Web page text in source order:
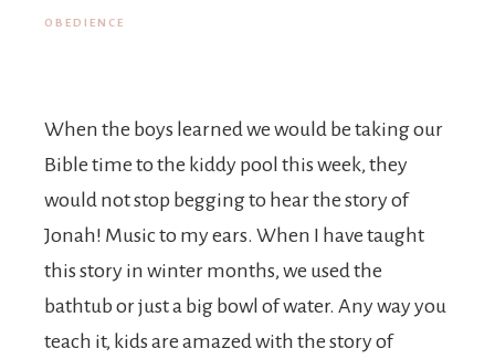
OBEDIENCE
When the boys learned we would be taking our
Bible time to the kiddy pool this week, they
would not stop begging to hear the story of
Jonah! Music to my ears. When I have taught
this story in winter months, we used the
bathtub or just a big bowl of water. Any way you
teach it, kids are amazed with the story of